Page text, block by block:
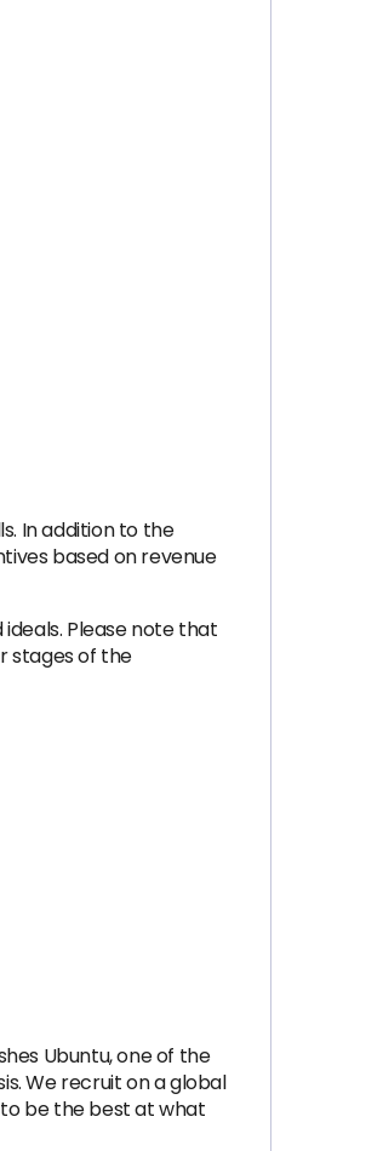
In addition to the
based on revenue
Please note that
stages of the
Ubuntu, one of the
We recruit on a global
be the best at what